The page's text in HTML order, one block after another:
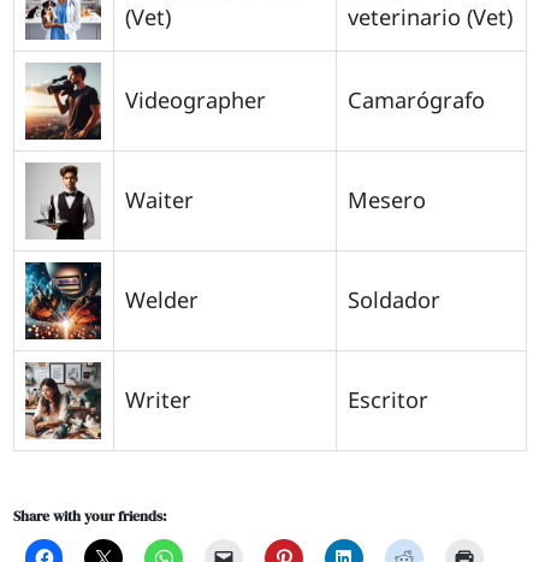
(Vet)
veterinario (Vet)
Videographer Camarógrafo
Waiter Mesero
Welder Soldador
Writer Escritor
Share with your friends: